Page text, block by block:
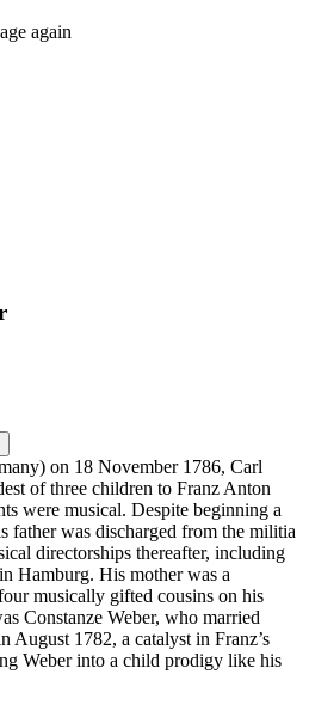
again
on 18 November 1786, Carl
of three children to Franz Anton
were musical. Despite beginning a
father was discharged from the militia
directorships thereafter, including
Hamburg. His mother was a
musically gifted cousins on his
Constanze Weber, who married
August 1782, a catalyst in Franz’s
Weber into a child prodigy like his